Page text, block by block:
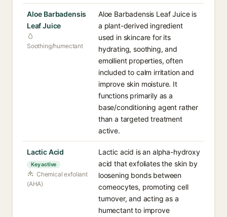
Aloe Barbadensis
Leaf Juice
Soothing/humectant
Aloe Barbadensis Leaf Juice is
a plant-derived ingredient
used in skincare for its
hydrating, soothing, and
emollient properties, often
included to calm irritation and
improve skin moisture. It
functions primarily as a
base/conditioning agent rather
than a targeted treatment
active.
Lactic Acid
Key active
Chemical exfoliant
(AHA)
Lactic acid is an alpha-hydroxy
acid that exfoliates the skin by
loosening bonds between
corneocytes, promoting cell
turnover, and acting as a
humectant to improve